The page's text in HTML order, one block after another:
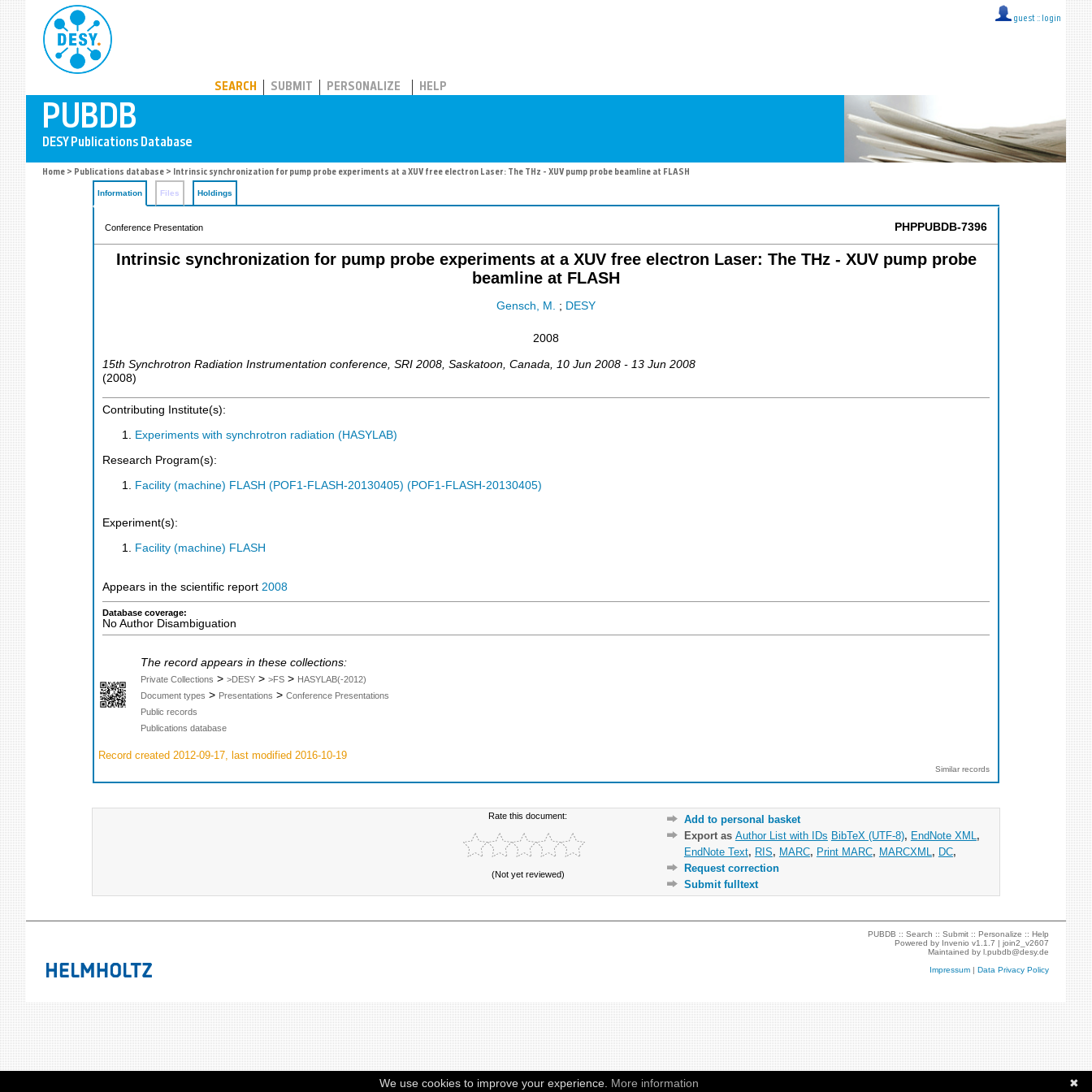
guest :: login
SEARCH SUBMIT PERSONALIZE HELP
Home > Publications database > Intrinsic synchronization for pump probe experiments at a XUV free electron Laser: The THz - XUV pump probe beamline at FLASH
Information Files Holdings
Conference Presentation PHPPUBDB-7396
Intrinsic synchronization for pump probe experiments at a XUV free electron Laser: The THz - XUV pump probe
beamline at FLASH
Gensch, M. ; DESY
2008
15th Synchrotron Radiation Instrumentation conference SRI 2008 Saskatoon Canada , 10 Jun 2008 - 13 Jun 2008
(2008)
Contributing Institute(s):
Experiments with synchrotron radiation (HASYLAB)
Research Program(s):
Facility (machine) FLASH (POF1-FLASH-20130405) (POF1-FLASH-20130405)
Experiment(s):
Facility (machine) FLASH
Appears in the scientific report 2008
Database coverage:
No Author Disambiguation
The record appears in these collections:
Private Collections > >DESY > >FS > HASYLAB(-2012)
Document types > Presentations > Conference Presentations
Public records
Publications database
Record created 2012-09-17, last modified 2016-10-19
Similar records
Rate this document:
(Not yet reviewed)
Add to personal basket
Export as Author List with IDs BibTeX (UTF-8), EndNote XML ,
EndNote Text, RIS, MARC, Print MARC, MARCXML , DC,
Request correction
Submit fulltext
PUBDB ::Search ::Submit ::Personalize ::Help
Powered by Invenio v1.1.7 |join2_v2607
Maintained byl.pubdb@desy.de
Impressum |Data Privacy Policy
✖
We use cookies to improve your experience. More information